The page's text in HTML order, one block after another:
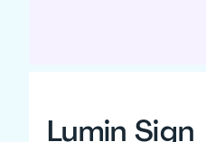
Lumin Sign